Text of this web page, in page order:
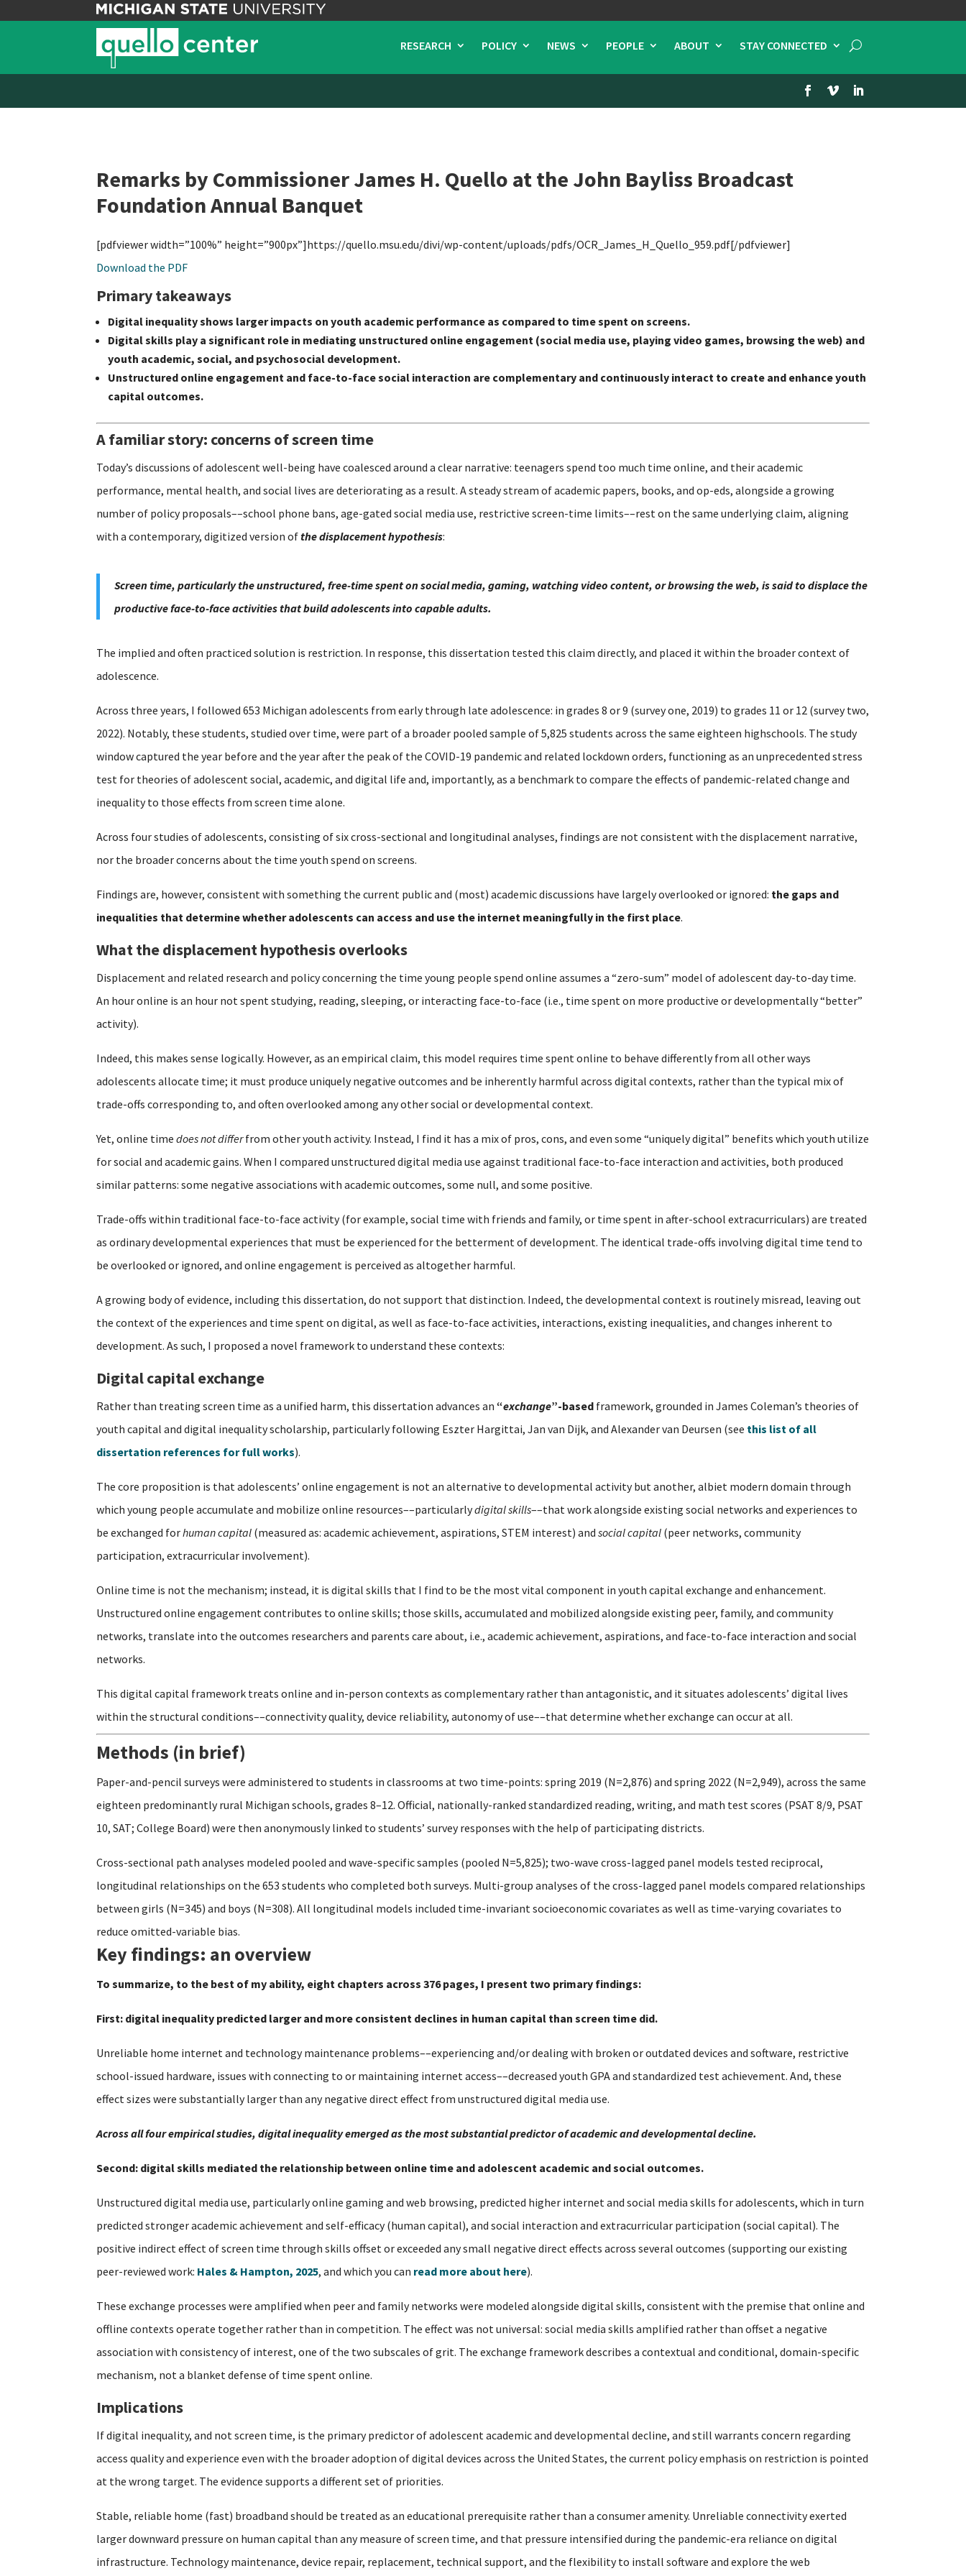
RESEARCH POLICY NEWS PEOPLE ABOUT STAY CONNECTED
Remarks by Commissioner James H. Quello at the John Bayliss Broadcast
Foundation Annual Banquet
[pdfviewer width=”100%” height=”900px”]https://quello.msu.edu/divi/wp-content/uploads/pdfs/OCR_James_H_Quello_959.pdf[/pdfviewer]
Download the PDF
Primary takeaways
Digital inequality shows larger impacts on youth academic performance as compared to time spent on screens.
Digital skills play a significant role in mediating unstructured online engagement (social media use, playing video games, browsing the web) and
youth academic, social, and psychosocial development.
Unstructured online engagement and face-to-face social interaction are complementary and continuously interact to create and enhance youth
capital outcomes.
A familiar story: concerns of screen time
Today’s discussions of adolescent well-being have coalesced around a clear narrative: teenagers spend too much time online, and their academic
performance, mental health, and social lives are deteriorating as a result. A steady stream of academic papers, books, and op-eds, alongside a growing
number of policy proposals––school phone bans, age-gated social media use, restrictive screen-time limits––rest on the same underlying claim, aligning
with a contemporary, digitized version ofthe displacement hypothesis:
Screen time, particularly the unstructured, free-time spent on social media, gaming, watching video content, or browsing the web, is said to displace the
productive face-to-face activities that build adolescents into capable adults.
The implied and often practiced solution is restriction. In response, this dissertation tested this claim directly, and placed it within the broader context of
adolescence.
Across three years, I followed 653 Michigan adolescents from early through late adolescence: in grades 8 or 9 (survey one, 2019) to grades 11 or 12 (survey two,
2022). Notably, these students, studied over time, were part of a broader pooled sample of 5,825 students across the same eighteen highschools. The study
window captured the year before and the year after the peak of the COVID-19 pandemic and related lockdown orders, functioning as an unprecedented stress
test for theories of adolescent social, academic, and digital life and, importantly, as a benchmark to compare the effects of pandemic-related change and
inequality to those effects from screen time alone.
Across four studies of adolescents, consisting of six cross-sectional and longitudinal analyses, findings are not consistent with the displacement narrative,
nor the broader concerns about the time youth spend on screens.
Findings are, however, consistent with something the current public and (most) academic discussions have largely overlooked or ignored: the gaps and
inequalities that determine whether adolescents can access and use the internet meaningfully in the first place.
What the displacement hypothesis overlooks
Displacement and related research and policy concerning the time young people spend online assumes a “zero-sum” model of adolescent day-to-day time.
An hour online is an hour not spent studying, reading, sleeping, or interacting face-to-face (i.e., time spent on more productive or developmentally “better”
activity).
Indeed, this makes sense logically. However, as an empirical claim, this model requires time spent online to behave differently from all other ways
adolescents allocate time; it must produce uniquely negative outcomes and be inherently harmful across digital contexts, rather than the typical mix of
trade-offs corresponding to, and often overlooked among any other social or developmental context.
Yet, online timedoes not differfrom other youth activity. Instead, I find it has a mix of pros, cons, and even some “uniquely digital” benefits which youth utilize
for social and academic gains. When I compared unstructured digital media use against traditional face-to-face interaction and activities, both produced
similar patterns: some negative associations with academic outcomes, some null, and some positive.
Trade-offs within traditional face-to-face activity (for example, social time with friends and family, or time spent in after-school extracurriculars) are treated
as ordinary developmental experiences that must be experienced for the betterment of development. The identical trade-offs involving digital time tend to
be overlooked or ignored, and online engagement is perceived as altogether harmful.
A growing body of evidence, including this dissertation, do not support that distinction. Indeed, the developmental context is routinely misread, leaving out
the context of the experiences and time spent on digital, as well as face-to-face activities, interactions, existing inequalities, and changes inherent to
development. As such, I proposed a novel framework to understand these contexts:
Digital capital exchange
Rather than treating screen time as a unified harm, this dissertation advances an“exchange”-based framework, grounded in James Coleman’s theories of
youth capital and digital inequality scholarship, particularly following Eszter Hargittai, Jan van Dijk, and Alexander van Deursen (see this list of all
dissertation references for full works).
The core proposition is that adolescents’ online engagement is not an alternative to developmental activity but another, albiet modern domain through
which young people accumulate and mobilize online resources––particularlydigital skills––that work alongside existing social networks and experiences to
be exchanged forhuman capital (measured as: academic achievement, aspirations, STEM interest) andsocial capital (peer networks, community
participation, extracurricular involvement).
Online time is not the mechanism; instead, it is digital skills that I find to be the most vital component in youth capital exchange and enhancement.
Unstructured online engagement contributes to online skills; those skills, accumulated and mobilized alongside existing peer, family, and community
networks, translate into the outcomes researchers and parents care about, i.e., academic achievement, aspirations, and face-to-face interaction and social
networks.
This digital capital framework treats online and in-person contexts as complementary rather than antagonistic, and it situates adolescents’ digital lives
within the structural conditions––connectivity quality, device reliability, autonomy of use––that determine whether exchange can occur at all.
Methods (in brief)
Paper-and-pencil surveys were administered to students in classrooms at two time-points: spring 2019 (N=2,876) and spring 2022 (N=2,949), across the same
eighteen predominantly rural Michigan schools, grades 8–12. Official, nationally-ranked standardized reading, writing, and math test scores (PSAT 8/9, PSAT
10, SAT; College Board) were then anonymously linked to students’ survey responses with the help of participating districts.
Cross-sectional path analyses modeled pooled and wave-specific samples (pooled N=5,825); two-wave cross-lagged panel models tested reciprocal,
longitudinal relationships on the 653 students who completed both surveys. Multi-group analyses of the cross-lagged panel models compared relationships
between girls (N=345) and boys (N=308). All longitudinal models included time-invariant socioeconomic covariates as well as time-varying covariates to
reduce omitted-variable bias.
Key findings: an overview
To summarize, to the best of my ability, eight chapters across 376 pages, I present two primary findings:
First: digital inequality predicted larger and more consistent declines in human capital than screen time did.
Unreliable home internet and technology maintenance problems––experiencing and/or dealing with broken or outdated devices and software, restrictive
school-issued hardware, issues with connecting to or maintaining internet access––decreased youth GPA and standardized test achievement. And, these
effect sizes were substantially larger than any negative direct effect from unstructured digital media use.
Across all four empirical studies, digital inequality emerged as the most substantial predictor of academic and developmental decline.
Second: digital skills mediated the relationship between online time and adolescent academic and social outcomes.
Unstructured digital media use, particularly online gaming and web browsing, predicted higher internet and social media skills for adolescents, which in turn
predicted stronger academic achievement and self-efficacy (human capital), and social interaction and extracurricular participation (social capital). The
positive indirect effect of screen time through skills offset or exceeded any small negative direct effects across several outcomes (supporting our existing
peer-reviewed work: Hales & Hampton, 2025, and which you can read more about here).
These exchange processes were amplified when peer and family networks were modeled alongside digital skills, consistent with the premise that online and
offline contexts operate together rather than in competition. The effect was not universal: social media skills amplified rather than offset a negative
association with consistency of interest, one of the two subscales of grit. The exchange framework describes a contextual and conditional, domain-specific
mechanism, not a blanket defense of time spent online.
Implications
If digital inequality, and not screen time, is the primary predictor of adolescent academic and developmental decline, and still warrants concern regarding
access quality and experience even with the broader adoption of digital devices across the United States, the current policy emphasis on restriction is pointed
at the wrong target. The evidence supports a different set of priorities.
Stable, reliable home (fast) broadband should be treated as an educational prerequisite rather than a consumer amenity. Unreliable connectivity exerted
larger downward pressure on human capital than any measure of screen time, and that pressure intensified during the pandemic-era reliance on digital
infrastructure. Technology maintenance, device repair, replacement, technical support, and the flexibility to install software and explore the web